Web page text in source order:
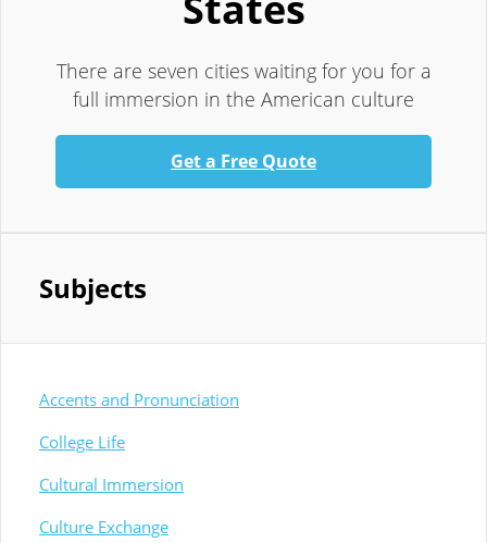
There are seven cities waiting for you for a
full immersion in the American culture
Get a Free Quote
Subjects
Accents and Pronunciation
College Life
Cultural Immersion
Culture Exchange